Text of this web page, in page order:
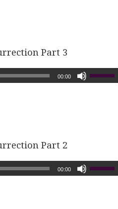
Part 3
00:00
Part 2
00:00